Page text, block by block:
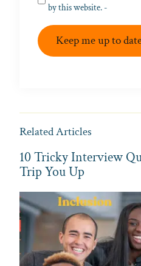
by this website. -
Keep me up to
Related Articles
10 Tricky Interview
Trip You Up